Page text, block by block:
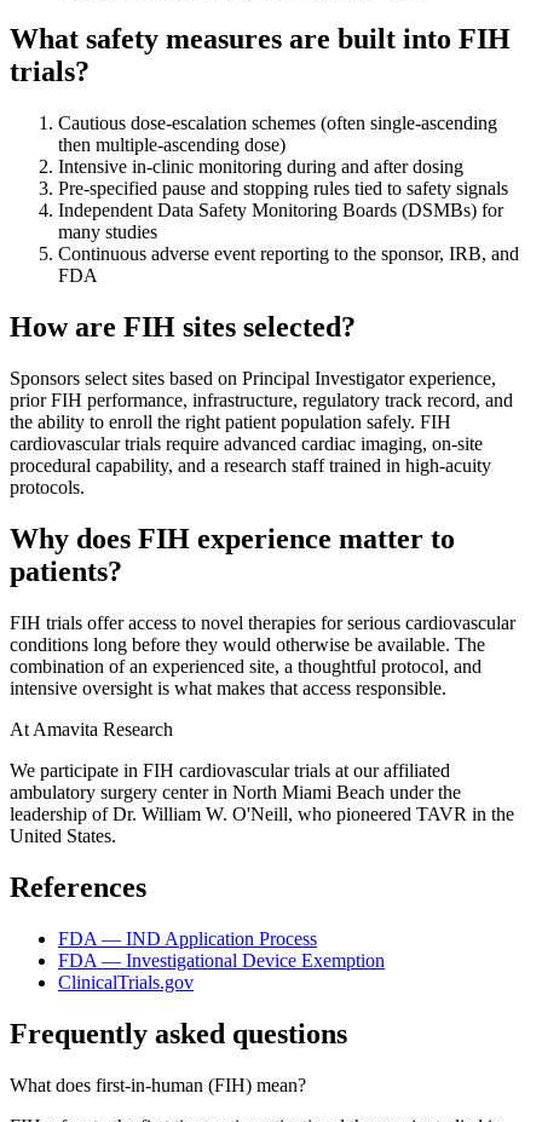
What safety measures are built into FIH
trials?
Cautious dose-escalation schemes (often single-ascending
then multiple-ascending dose)
Intensive in-clinic monitoring during and after dosing
Pre-specified pause and stopping rules tied to safety signals
Independent Data Safety Monitoring Boards (DSMBs) for
many studies
Continuous adverse event reporting to the sponsor, IRB, and
FDA
How are FIH sites selected?
Sponsors select sites based on Principal Investigator experience,
prior FIH performance, infrastructure, regulatory track record, and
the ability to enroll the right patient population safely. FIH
cardiovascular trials require advanced cardiac imaging, on-site
procedural capability, and a research staff trained in high-acuity
protocols.
Why does FIH experience matter to
patients?
FIH trials offer access to novel therapies for serious cardiovascular
conditions long before they would otherwise be available. The
combination of an experienced site, a thoughtful protocol, and
intensive oversight is what makes that access responsible.
At Amavita Research
We participate in FIH cardiovascular trials at our affiliated
ambulatory surgery center in North Miami Beach under the
leadership of Dr. William W. O'Neill, who pioneered TAVR in the
United States.
References
FDA — IND Application Process
FDA — Investigational Device Exemption
ClinicalTrials.gov
Frequently asked questions
What does first-in-human (FIH) mean?